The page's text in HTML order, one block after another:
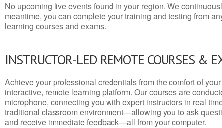
No upcoming live events found in your region. We
meantime, you can complete your training and testing from
learning courses and exams.
INSTRUCTOR-LED REMOTE COURSES &
Achieve your professional credentials from the comfort of
interactive, remote learning platform. Our courses are
microphone, connecting you with expert instructors in real
traditional classroom environment—allowing you to ask
and receive immediate feedback—all from your computer.